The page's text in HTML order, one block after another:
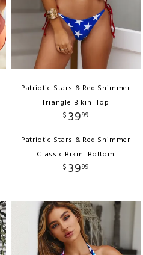
Patriotic Stars & Red Shimmer
Triangle Bikini Top
$ 3999
Patriotic Stars & Red Shimmer
Classic Bikini Bottom
$ 3999